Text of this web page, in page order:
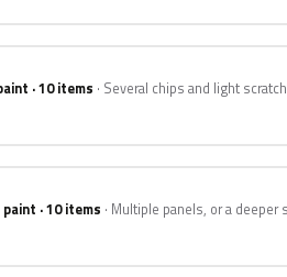
· 10 items Several chips and light
· 10 items Multiple panels, or a deeper